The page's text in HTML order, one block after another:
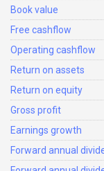
Book value
Free cashflow
Operating cashflow
Return on assets
Return on equity
Gross profit
Earnings growth
Forward annual